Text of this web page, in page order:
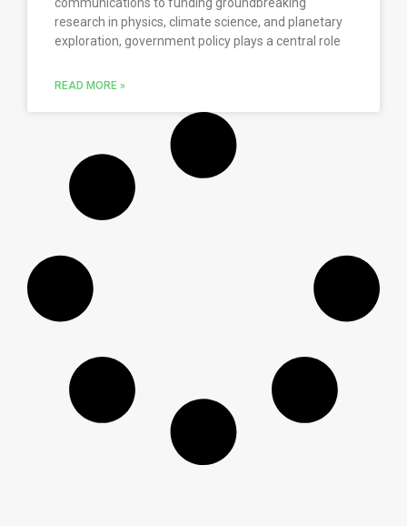
communications to funding groundbreaking
research in physics, climate science, and planetary
exploration, government policy plays a central role
READ MORE »